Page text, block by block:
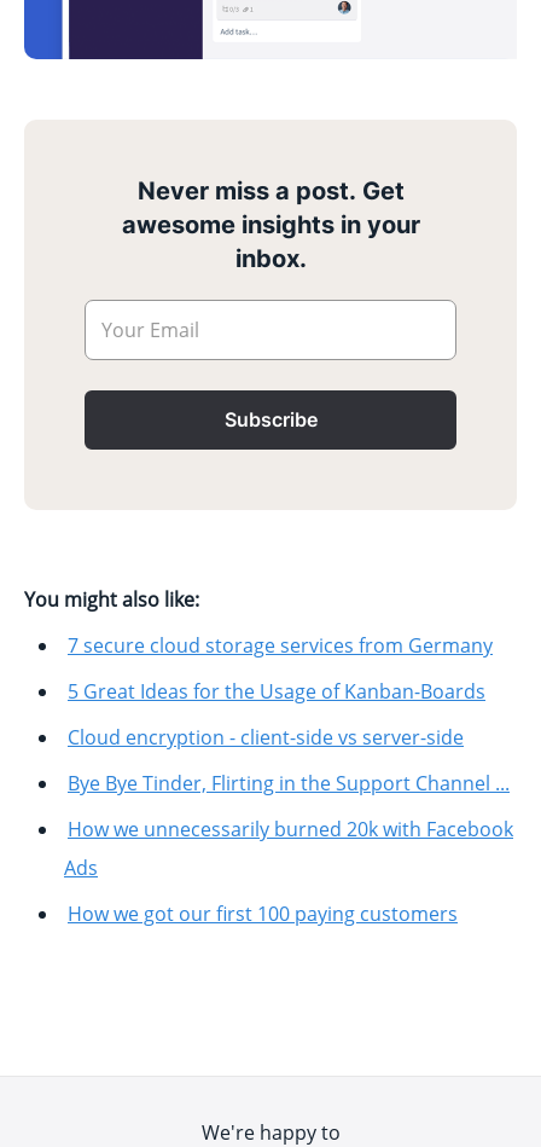
Never miss a post. Get
awesome insights in your
inbox.
Your Email
Subscribe
You might also like:
7 secure cloud storage services from Germany
5 Great Ideas for the Usage of Kanban-Boards
Cloud encryption - client-side vs server-side
Bye Bye Tinder, Flirting in the Support Channel ...
How we unnecessarily burned 20k with Facebook
Ads
How we got our first 100 paying customers
We're happy to